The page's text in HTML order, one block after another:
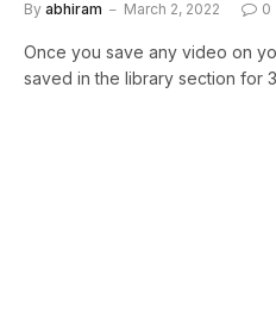
By abhiram March 2, 2022 0
Once you save any video on
saved in the library section for